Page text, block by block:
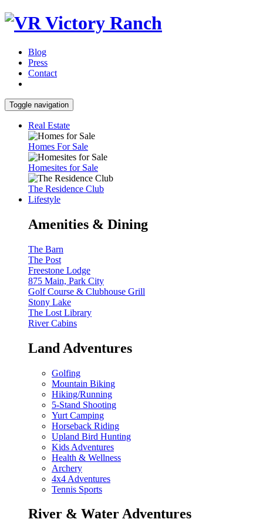
Blog
Press
Contact
Toggle navigation
Real Estate
Homes For Sale
Homesites for Sale
The Residence Club
Lifestyle
Amenities & Dining
The Barn
The Post
Freestone Lodge
875 Main, Park City
Golf Course & Clubhouse Grill
Stony Lake
The Lost Library
River Cabins
Land Adventures
Golfing
Mountain Biking
Hiking/Running
5-Stand Shooting
Yurt Camping
Horseback Riding
Upland Bird Hunting
Kids Adventures
Health & Wellness
Archery
4x4 Adventures
Tennis Sports
River & Water Adventures